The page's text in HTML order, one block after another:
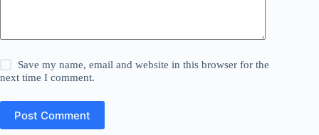
Save my name, email and website in this browser for the
next time I comment.
Post Comment